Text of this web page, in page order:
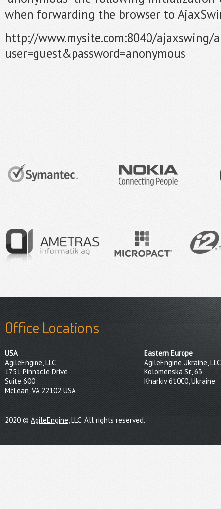
when forwarding the browser to
http://www.mysite.com:8040/ajaxswing/
user=guest&password=anonymous
Office Locations
USA
AgileEngine, LLC
1751 Pinnacle Drive
Suite 600
McLean, VA 22102 USA
Eastern Europe
AgileEngine Ukraine, LLC
Kolomenska St, 63
Kharkiv 61000, Ukraine
2020 © AgileEngine, LLC. All rights reserved.